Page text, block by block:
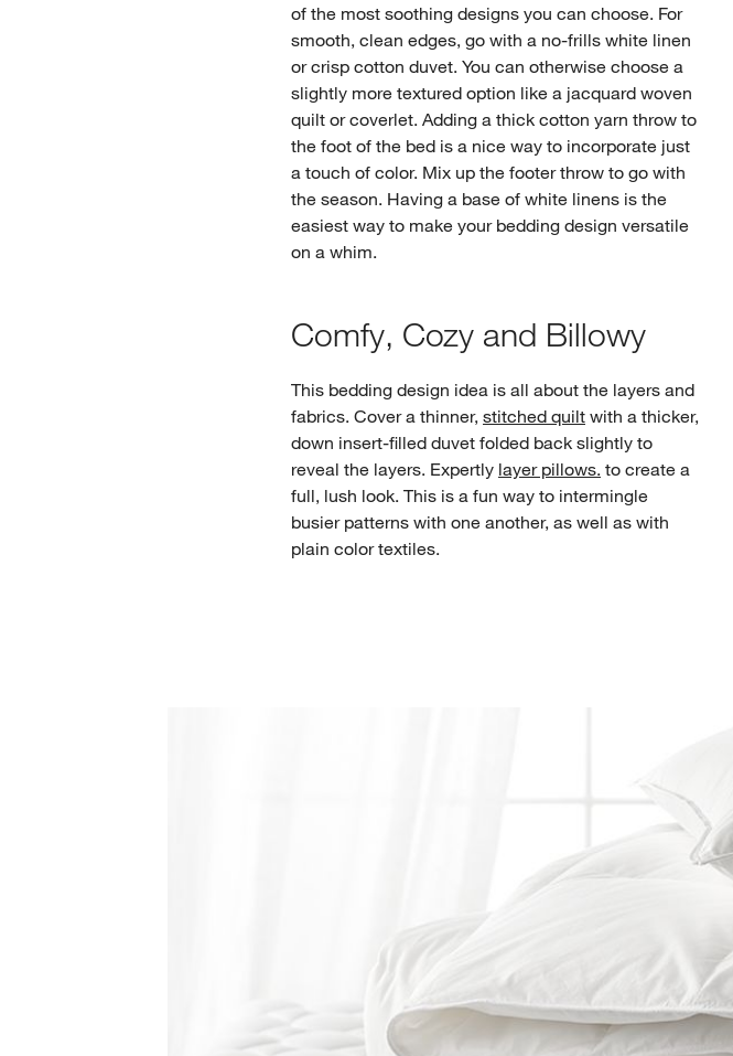
of the most soothing designs you can choose. For
smooth, clean edges, go with a no-frills white linen
or crisp cotton duvet. You can otherwise choose a
slightly more textured option like a jacquard woven
quilt or coverlet. Adding a thick cotton yarn throw to
the foot of the bed is a nice way to incorporate just
a touch of color. Mix up the footer throw to go with
the season. Having a base of white linens is the
easiest way to make your bedding design versatile
on a whim.
Comfy, Cozy and Billowy
This bedding design idea is all about the layers and
fabrics. Cover a thinner, stitched quilt with a thicker,
down insert-filled duvet folded back slightly to
reveal the layers. Expertly layer pillows. to create a
full, lush look. This is a fun way to intermingle
busier patterns with one another, as well as with
plain color textiles.